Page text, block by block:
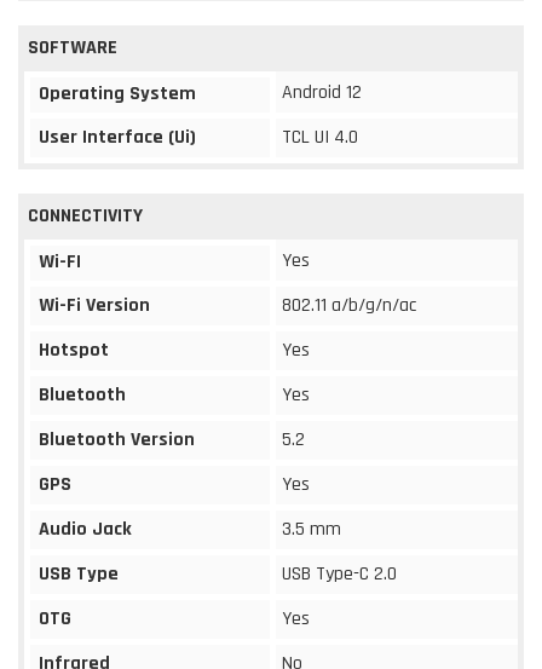
SOFTWARE
Operating System
Android 12
User Interface (Ui)
TCL UI 4.0
CONNECTIVITY
Wi-FI
Yes
Wi-Fi Version
802.11 a/b/g/n/ac
Hotspot
Yes
Bluetooth
Yes
Bluetooth Version
5.2
GPS
Yes
Audio Jack
3.5 mm
USB Type
USB Type-C 2.0
OTG
Yes
Infrared
No